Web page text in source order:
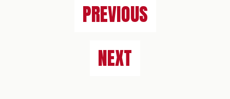
PREVIOUS
NEXT